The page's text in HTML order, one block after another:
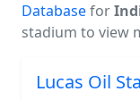
Databasefor
stadium to view
Lucas Oil